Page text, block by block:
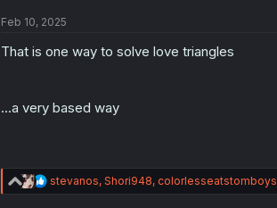
i
n
Feb 10, 2025
That is one way to solve love triangles
...a very based way
R
e
stevanos, Shori948, colorlesseatstomboys